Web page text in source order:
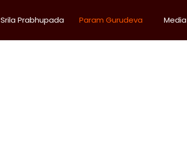
Srila Prabhupada Param Gurudeva Media